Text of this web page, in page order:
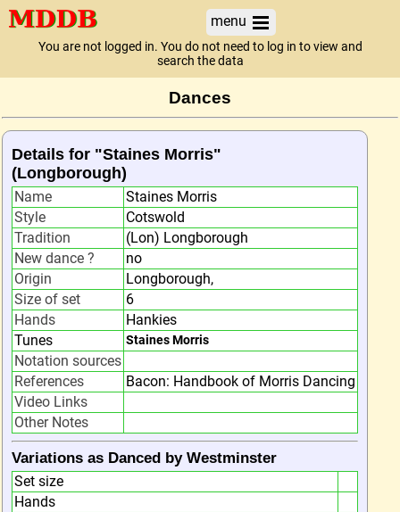
menu
You are not logged in. You do not need to log in to view and
search the data
Dances
Details for "Staines Morris"
(Longborough)
Name
Staines Morris
Style
Cotswold
Tradition
(Lon) Longborough
New dance ?
no
Origin
Longborough,
Size of set
6
Hands
Hankies
Tunes
Staines Morris
Notation sources
References
Bacon: Handbook of Morris Dancing
Video Links
Other Notes
Variations as Danced by Westminster
Set size
Hands